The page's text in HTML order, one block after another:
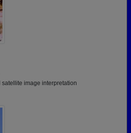
image interpretation